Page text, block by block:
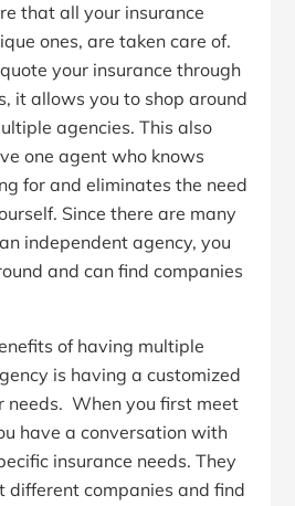
that all your insurance
ones, are taken care of.
your insurance through
it allows you to shop around
agencies. This also
one agent who knows
for and eliminates the need
Since there are many
independent agency, you
and can find companies
of having multiple
is having a customized
needs. When you first meet
have a conversation with
insurance needs. They
different companies and find